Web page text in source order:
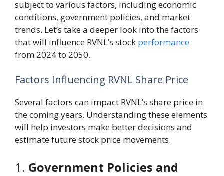
subject to various factors, including economic
conditions, government policies, and market
trends. Let’s take a deeper look into the factors
that will influence RVNL’s stock performance
from 2024 to 2050.
Factors Influencing RVNL Share Price
Several factors can impact RVNL’s share price in
the coming years. Understanding these elements
will help investors make better decisions and
estimate future stock price movements.
1. Government Policies and